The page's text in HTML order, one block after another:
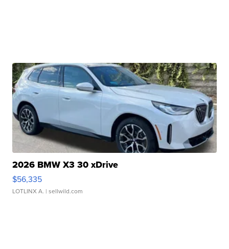
2026 BMW X3 30 xDrive
$56,335
LOTLINX A. | sellwild.com